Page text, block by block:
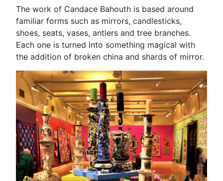
The work of Candace Bahouth is based around
familiar forms such as mirrors, candlesticks,
shoes, seats, vases, antlers and tree branches.
Each one is turned into something magical with
the addition of broken china and shards of mirror.